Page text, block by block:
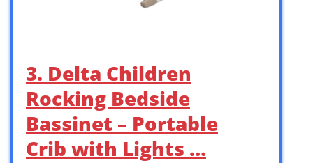
3. Delta Children
Rocking Bedside
Bassinet – Portable
Crib with Lights …